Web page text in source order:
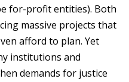
for-profit entities). Both
massive projects that
afford to plan. Yet
institutions and
demands for justice